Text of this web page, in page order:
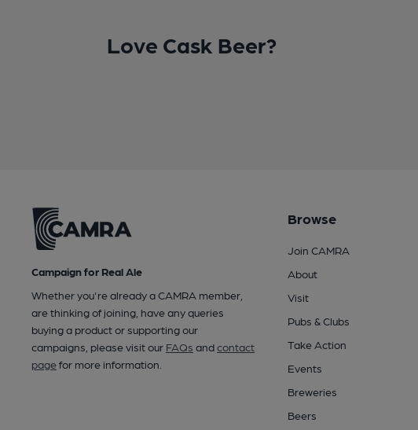
Love Cask Beer?
Campaign for Real Ale
Whether you're already a CAMRA member,
are thinking of joining, have any queries
buying a product or supporting our
campaigns, please visit our FAQs andcontact
pagefor more information.
Browse
Join CAMRA
About
Visit
Pubs & Clubs
Take Action
Events
Breweries
Beers